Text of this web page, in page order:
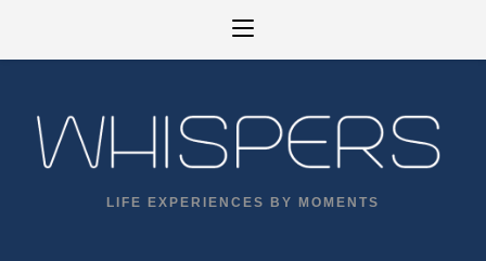
LIFE EXPERIENCES BY MOMENTS